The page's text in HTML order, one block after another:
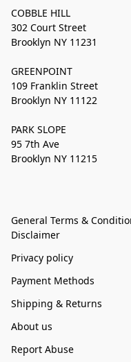
COBBLE HILL
302 Court Street
Brooklyn NY 11231
GREENPOINT
109 Franklin Street
Brooklyn NY 11122
PARK SLOPE
95 7th Ave
Brooklyn NY 11215
General Terms &
Disclaimer
Privacy policy
Payment Methods
Shipping & Returns
About us
Report Abuse